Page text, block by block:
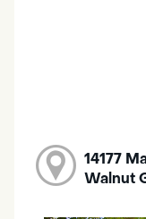
14177
Walnut